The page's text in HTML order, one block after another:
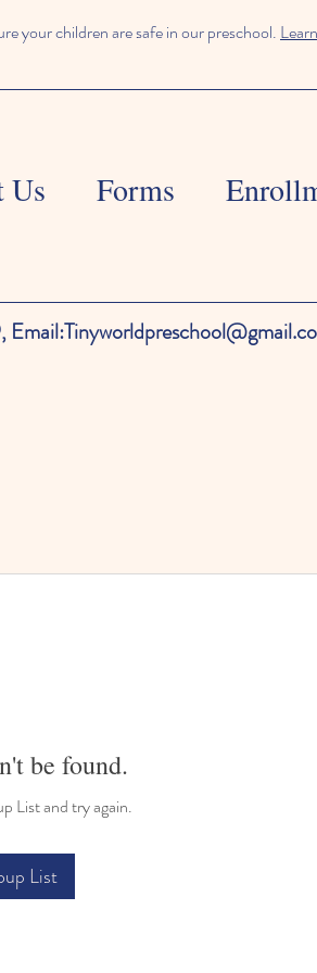
your children are safe in our preschool.
Us Forms
Email:
be found.
List and try again.
List